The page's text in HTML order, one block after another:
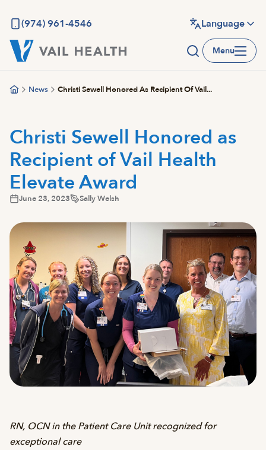
main
content
(974) 961-4546 Language
Menu
News Christi Sewell Honored As Recipient Of Vail...
Christi Sewell Honored as
Recipient of Vail Health
Elevate Award
June 23, 2023 Sally Welsh
RN, OCN in the Patient Care Unit recognized for
exceptional care